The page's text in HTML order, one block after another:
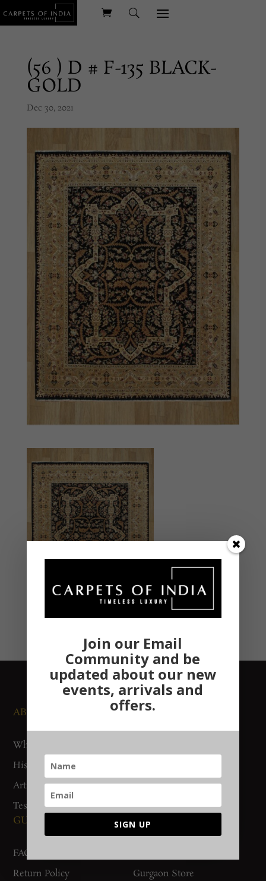
(56 ) D # F-135 BLACK-
GOLD
Dec 30, 2021
ABOUT US
Who We Are
History
Artisan Connect
Testimonials
NEWS AND EVENTS
Accreditation
GUIDES AND POLICIES
FAQs
Return Policy
SUPPORT
Gurgaon Store
Join our Email
Community and be
updated about our new
events, arrivals and
offers.
SIGN UP